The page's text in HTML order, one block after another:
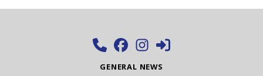
GENERAL NEWS